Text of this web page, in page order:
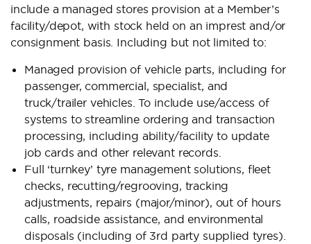
include a managed stores provision at a Member’s
facility/depot, with stock held on an imprest and/or
consignment basis. Including but not limited to:
Managed provision of vehicle parts, including for
passenger, commercial, specialist, and
truck/trailer vehicles. To include use/access of
systems to streamline ordering and transaction
processing, including ability/facility to update
job cards and other relevant records.
Full ‘turnkey’ tyre management solutions, fleet
checks, recutting/regrooving, tracking
adjustments, repairs (major/minor), out of hours
calls, roadside assistance, and environmental
disposals (including of 3rd party supplied tyres).